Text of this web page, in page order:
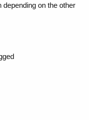
depending on the other